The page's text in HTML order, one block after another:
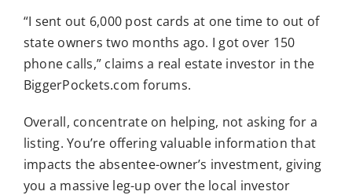
“I sent out 6,000 post cards at one time to out of
state owners two months ago. I got over 150
phone calls,” claims a real estate investor in the
BiggerPockets.com forums.
Overall, concentrate on helping, not asking for a
listing. You’re offering valuable information that
impacts the absentee-owner’s investment, giving
you a massive leg-up over the local investor